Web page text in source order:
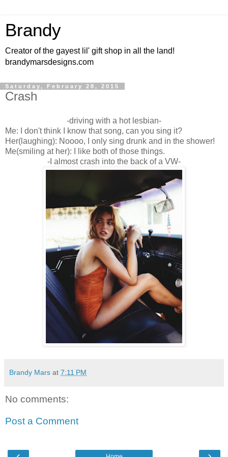
Brandy
Creator of the gayest lil' gift shop in all the land!
brandymarsdesigns.com
Saturday, February 28, 2015
Crash
-driving with a hot lesbian-
Me: I don't think I know that song, can you sing it?
Her(laughing): Noooo, I only sing drunk and in the shower!
Me(smiling at her): I like both of those things.
-I almost crash into the back of a VW-
Brandy Mars at 7:11 PM
No comments:
Post a Comment